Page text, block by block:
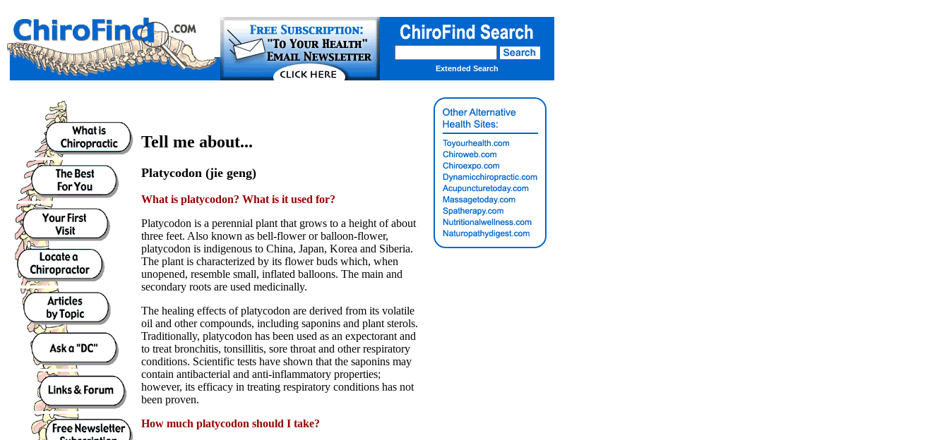
Extended Search
Tell me about...
Platycodon (jie geng)
What is platycodon? What is it used for?
Platycodon is a perennial plant that grows to a height of about
three feet. Also known as bell-flower or balloon-flower,
platycodon is indigenous to China, Japan, Korea and Siberia.
The plant is characterized by its flower buds which, when
unopened, resemble small, inflated balloons. The main and
secondary roots are used medicinally.
The healing effects of platycodon are derived from its volatile
oil and other compounds, including saponins and plant sterols.
Traditionally, platycodon has been used as an expectorant and
to treat bronchitis, tonsillitis, sore throat and other respiratory
conditions. Scientific tests have shown that the saponins may
contain antibacterial and anti-inflammatory properties;
however, its efficacy in treating respiratory conditions has not
been proven.
How much platycodon should I take?